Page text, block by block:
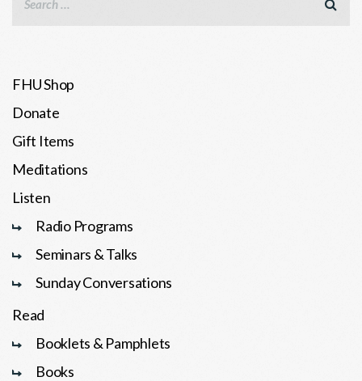
FHU Shop
Donate
Gift Items
Meditations
Listen
Radio Programs
Seminars & Talks
Sunday Conversations
Read
Booklets & Pamphlets
Books